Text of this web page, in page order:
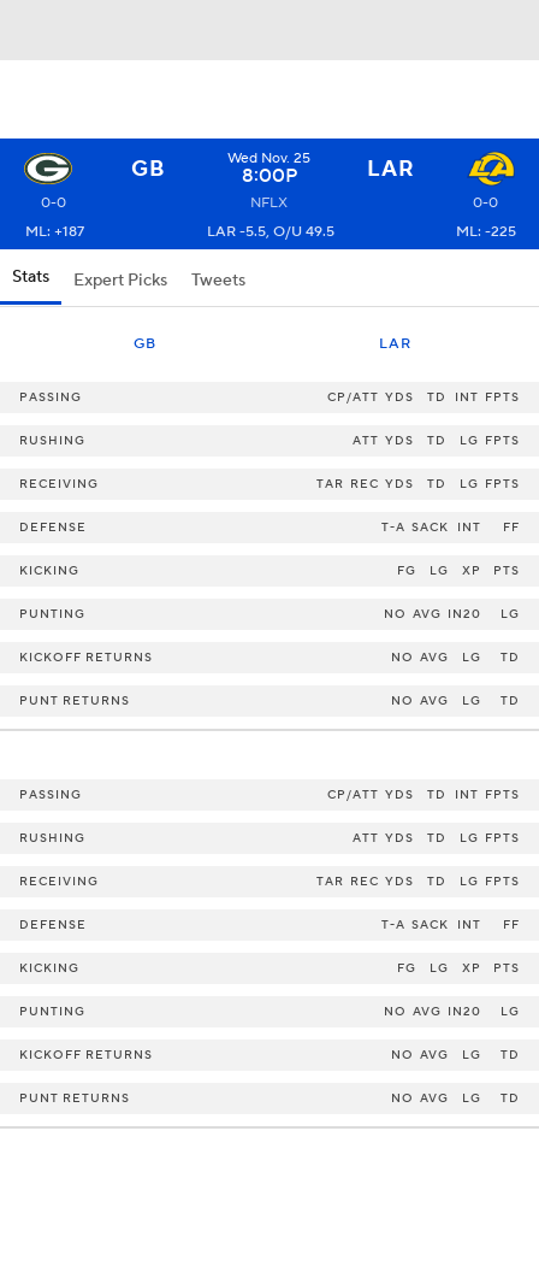
GB Wed Nov. 25
8:00P LAR
0-0 NFLX
0-0
ML: +187
LAR -5.5, O/U 49.5 ML: -225
Stats Expert Picks Tweets
GB LAR
PASSING CP/ATT YDS TD INT FPTS
RUSHING ATT YDS TD LG FPTS
RECEIVING TAR REC YDS TD LG FPTS
DEFENSE T-A SACK INT FF
KICKING FG LG XP PTS
PUNTING NO AVG IN20 LG
KICKOFF RETURNS NO AVG LG TD
PUNT RETURNS NO AVG LG TD
PASSING CP/ATT YDS TD INT FPTS
RUSHING ATT YDS TD LG FPTS
RECEIVING TAR REC YDS TD LG FPTS
DEFENSE T-A SACK INT FF
KICKING FG LG XP PTS
PUNTING NO AVG IN20 LG
KICKOFF RETURNS NO AVG LG TD
PUNT RETURNS NO AVG LG TD